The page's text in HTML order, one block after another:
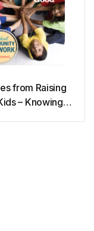
from Raising
– Knowing